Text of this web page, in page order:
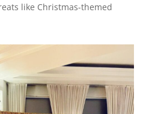
like Christmas-themed